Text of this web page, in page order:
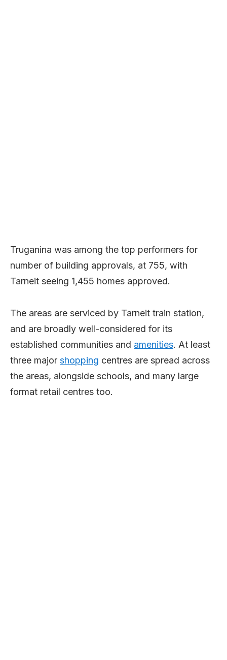
Truganina was among the top performers for
number of building approvals, at 755, with
Tarneit seeing 1,455 homes approved.
The areas are serviced by Tarneit train station,
and are broadly well-considered for its
established communities and amenities. At least
three major shopping centres are spread across
the areas, alongside schools, and many large
format retail centres too.